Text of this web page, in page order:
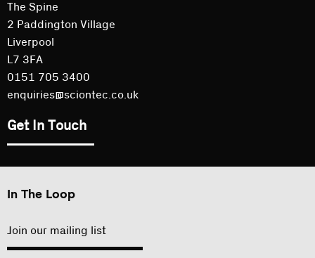
The Spine
2 Paddington Village
Liverpool
L7 3FA
0151 705 3400
enquiries@sciontec.co.uk
Get In Touch
In The Loop
Join our mailing list